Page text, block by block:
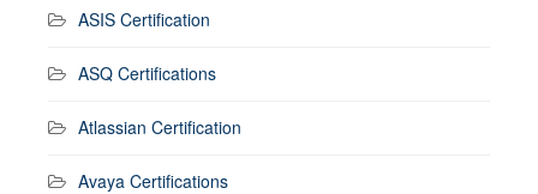
ASIS Certification
ASQ Certifications
Atlassian Certification
Avaya Certifications